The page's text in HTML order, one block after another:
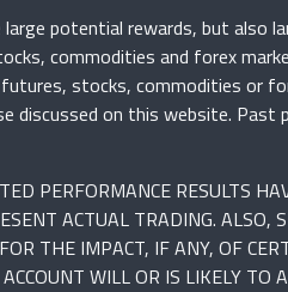
potential rewards, but also
commodities and forex
stocks, commodities or
discussed on this website.
PERFORMANCE RESULTS
ACTUAL TRADING.
THE IMPACT, IF ANY, OF
WILL OR IS LIKELY TO